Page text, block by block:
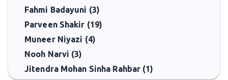
Fahmi Badayuni (3)
Parveen Shakir (19)
Muneer Niyazi (4)
Nooh Narvi (3)
Jitendra Mohan Sinha Rahbar (1)